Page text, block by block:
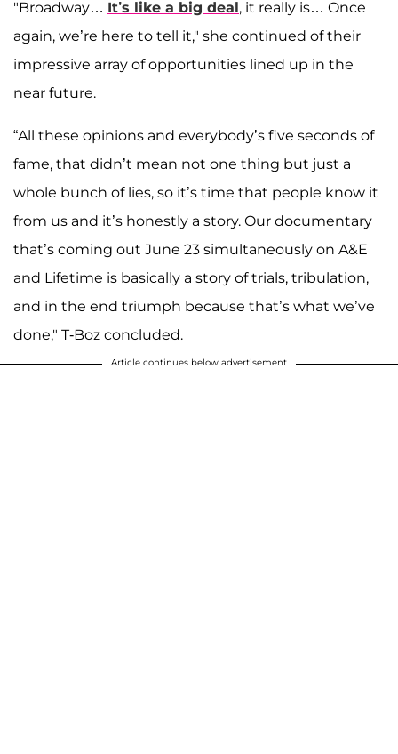
"Broadway… It’s like a big deal, it really is… Once
again, we’re here to tell it," she continued of their
impressive array of opportunities lined up in the
near future.
“All these opinions and everybody’s five seconds of
fame, that didn’t mean not one thing but just a
whole bunch of lies, so it’s time that people know it
from us and it’s honestly a story. Our documentary
that’s coming out June 23 simultaneously on A&E
and Lifetime is basically a story of trials, tribulation,
and in the end triumph because that’s what we’ve
done," T-Boz concluded.
Article continues below advertisement